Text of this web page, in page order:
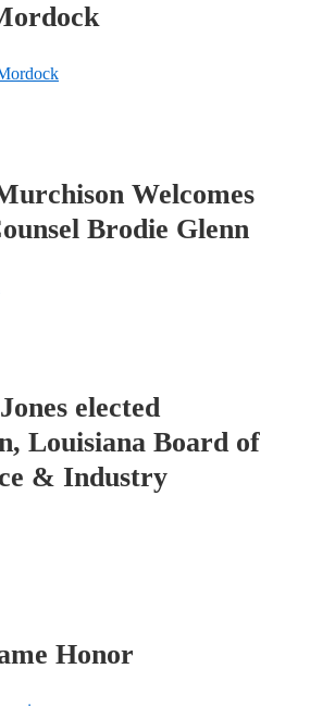
Welcomes
Brodie Glenn
elected
Louisiana Board of
& Industry
Honor